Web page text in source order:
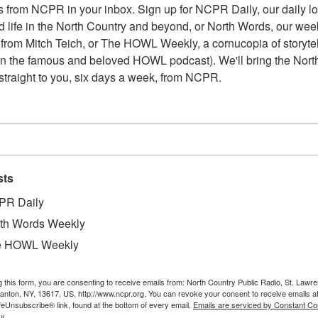
Groceries owned by George H. Bogardus. June
Ray Jubinville.
from NCPR in your inbox. Sign up for NCPR Daily, our daily
life in the North Country and beyond, or North Words, our
Mitch Teich, or The HOWL Weekly, a cornucopia of
the famous and beloved HOWL podcast). We'll bring the
to you, six days a week, from NCPR.
Daily
Words Weekly
HOWL Weekly
this form, you are consenting to receive emails from: North Country Public Radio, St.
NY, 13617, US, http://www.ncpr.org. You can revoke your consent to receive emails
link, found at the bottom of every email. Emails are serviced by Constant